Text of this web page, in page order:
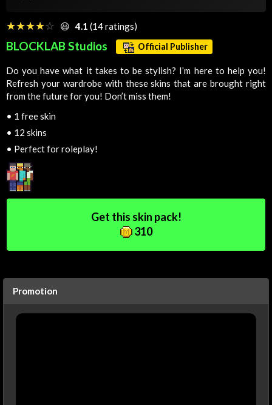
☆☆☆☆☆
★★★★★ 😃 4.1 (14 ratings)
BLOCKLAB Studios Official Publisher
Do you have what it takes to be stylish? I’m here to help you!
Refresh your wardrobe with these skins that are brought right
from the future for you! Don’t miss them!
• 1 free skin
• 12 skins
• Perfect for roleplay!
Get this skin pack!
310
Promotion